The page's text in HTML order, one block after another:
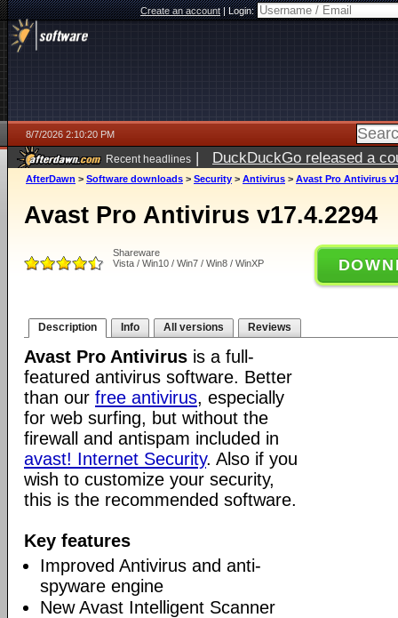
Create an account|Login:
8/7/2026 2:10:20 PM
Recent headlines | DuckDuckGo released a
ago
AfterDawn > Software downloads > Security > Antivirus > Avast Pro Antivirus
Avast Pro Antivirus v17.4.2294
Shareware
Vista / Win10 / Win7 / Win8 / WinXP
Description Info All versions Reviews
Avast Pro Antivirus is a full-
featured antivirus software. Better
than our free antivirus, especially
for web surfing, but without the
firewall and antispam included in
avast! Internet Security. Also if you
wish to customize your security,
this is the recommended software.
Key features
Improved Antivirus and anti-
spyware engine
New Avast Intelligent Scanner